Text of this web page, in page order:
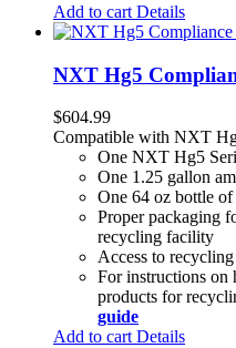
Add to cart Details
NXT Hg5
$604.99
Compatible with NXT
One NXT Hg5
One 1.25 gallon
One 64 oz bottle
Proper packaging
recycling facility
Access to
For instructions on
products for
guide
Add to cart Details